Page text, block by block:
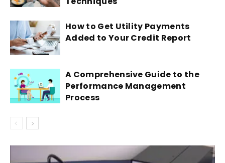
How to Get Utility Payments
Added to Your Credit Report
A Comprehensive Guide to the
Performance Management
Process